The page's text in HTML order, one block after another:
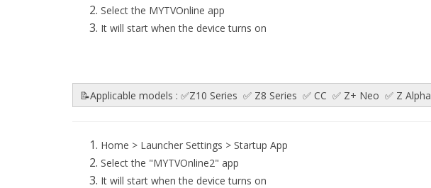
Select the MYTVOnline app
It will start when the device turns on
📝Applicable models : ✅Z10 Series ✅ Z8 Series ✅ CC ✅ Z+ Neo ✅ Z Alpha
Home > Launcher Settings > Startup App
Select the "MYTVOnline2" app
It will start when the device turns on